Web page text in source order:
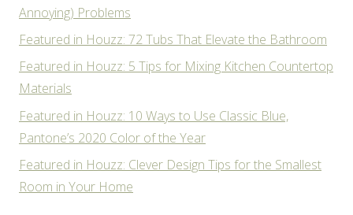
Annoying) Problems
Featured in Houzz: 72 Tubs That Elevate the Bathroom
Featured in Houzz: 5 Tips for Mixing Kitchen Countertop
Materials
Featured in Houzz: 10 Ways to Use Classic Blue,
Pantone’s 2020 Color of the Year
Featured in Houzz: Clever Design Tips for the Smallest
Room in Your Home